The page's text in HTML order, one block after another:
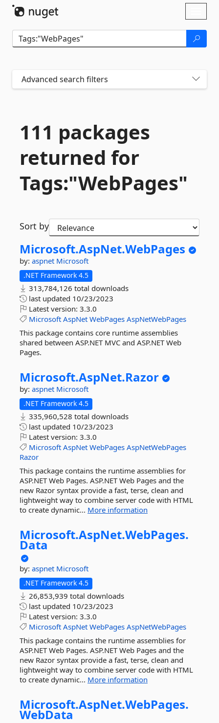
Advanced search filters
111 packages
returned for
Tags:"WebPages"
Sort by
Microsoft.AspNet.WebPages
by: aspnet Microsoft
.NET Framework 4.5
313,784,126 total downloads
last updated 10/23/2023
Latest version: 3.3.0
Microsoft AspNet WebPages AspNetWebPages
This package contains core runtime assemblies
shared between ASP.NET MVC and ASP.NET Web
Pages.
Microsoft.AspNet.Razor
by: aspnet Microsoft
.NET Framework 4.5
335,960,528 total downloads
last updated 10/23/2023
Latest version: 3.3.0
Microsoft AspNet WebPages AspNetWebPages
Razor
This package contains the runtime assemblies for
ASP.NET Web Pages. ASP.NET Web Pages and the
new Razor syntax provide a fast, terse, clean and
lightweight way to combine server code with HTML
to create dynamic... More information
Microsoft.AspNet.WebPages.
Data
by: aspnet Microsoft
.NET Framework 4.5
26,853,939 total downloads
last updated 10/23/2023
Latest version: 3.3.0
Microsoft AspNet WebPages AspNetWebPages
This package contains the runtime assemblies for
ASP.NET Web Pages. ASP.NET Web Pages and the
new Razor syntax provide a fast, terse, clean and
lightweight way to combine server code with HTML
to create dynamic... More information
Microsoft.AspNet.WebPages.
WebData